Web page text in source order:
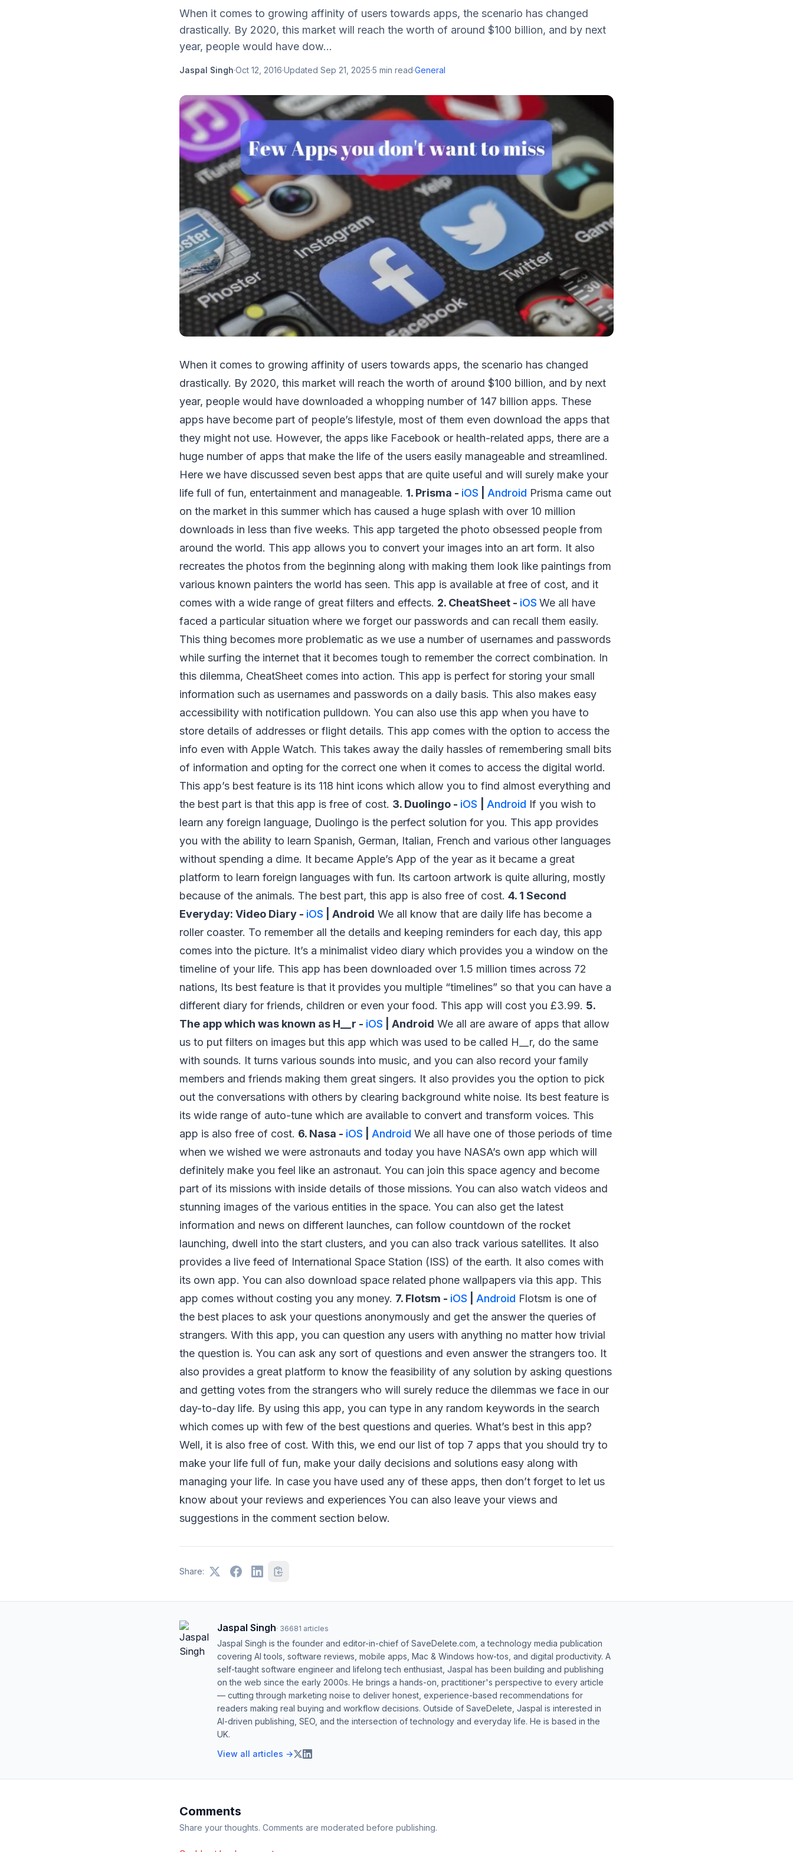
When it comes to growing affinity of users towards apps, the scenario has changed
drastically. By 2020, this market will reach the worth of around $100 billion, and by next
year, people would have dow...
Jaspal Singh·Oct 12, 2016·Updated Sep 21, 2025·5 min read·General
When it comes to growing affinity of users towards apps, the scenario has changed
drastically. By 2020, this market will reach the worth of around $100 billion, and by next
year, people would have downloaded a whopping number of 147 billion apps. These
apps have become part of people’s lifestyle, most of them even download the apps that
they might not use. However, the apps like Facebook or health-related apps, there are a
huge number of apps that make the life of the users easily manageable and streamlined.
Here we have discussed seven best apps that are quite useful and will surely make your
life full of fun, entertainment and manageable. 1. Prisma - iOS Android Prisma came out
on the market in this summer which has caused a huge splash with over 10 million
downloads in less than five weeks. This app targeted the photo obsessed people from
around the world. This app allows you to convert your images into an art form. It also
recreates the photos from the beginning along with making them look like paintings from
various known painters the world has seen. This app is available at free of cost, and it
comes with a wide range of great filters and effects. 2. CheatSheet - iOS We all have
faced a particular situation where we forget our passwords and can recall them easily.
This thing becomes more problematic as we use a number of usernames and passwords
while surfing the internet that it becomes tough to remember the correct combination. In
this dilemma, CheatSheet comes into action. This app is perfect for storing your small
information such as usernames and passwords on a daily basis. This also makes easy
accessibility with notification pulldown. You can also use this app when you have to
store details of addresses or flight details. This app comes with the option to access the
info even with Apple Watch. This takes away the daily hassles of remembering small bits
of information and opting for the correct one when it comes to access the digital world.
This app’s best feature is its 118 hint icons which allow you to find almost everything and
the best part is that this app is free of cost. 3. Duolingo - iOS Android If you wish to
learn any foreign language, Duolingo is the perfect solution for you. This app provides
you with the ability to learn Spanish, German, Italian, French and various other languages
without spending a dime. It became Apple’s App of the year as it became a great
platform to learn foreign languages with fun. Its cartoon artwork is quite alluring, mostly
because of the animals. The best part, this app is also free of cost. 4. 1 Second
Everyday: Video Diary - iOS | Android We all know that are daily life has become a
roller coaster. To remember all the details and keeping reminders for each day, this app
comes into the picture. It’s a minimalist video diary which provides you a window on the
timeline of your life. This app has been downloaded over 1.5 million times across 72
nations, Its best feature is that it provides you multiple “timelines” so that you can have a
different diary for friends, children or even your food. This app will cost you £3.99. 5.
The app which was known as H__r - iOS | Android We all are aware of apps that allow
us to put filters on images but this app which was used to be called H__r, do the same
with sounds. It turns various sounds into music, and you can also record your family
members and friends making them great singers. It also provides you the option to pick
out the conversations with others by clearing background white noise. Its best feature is
its wide range of auto-tune which are available to convert and transform voices. This
app is also free of cost. 6. Nasa - iOS Android We all have one of those periods of time
when we wished we were astronauts and today you have NASA’s own app which will
definitely make you feel like an astronaut. You can join this space agency and become
part of its missions with inside details of those missions. You can also watch videos and
stunning images of the various entities in the space. You can also get the latest
information and news on different launches, can follow countdown of the rocket
launching, dwell into the start clusters, and you can also track various satellites. It also
provides a live feed of International Space Station (ISS) of the earth. It also comes with
its own app. You can also download space related phone wallpapers via this app. This
app comes without costing you any money. 7. Flotsm - iOS Android Flotsm is one of
the best places to ask your questions anonymously and get the answer the queries of
strangers. With this app, you can question any users with anything no matter how trivial
the question is. You can ask any sort of questions and even answer the strangers too. It
also provides a great platform to know the feasibility of any solution by asking questions
and getting votes from the strangers who will surely reduce the dilemmas we face in our
day-to-day life. By using this app, you can type in any random keywords in the search
which comes up with few of the best questions and queries. What’s best in this app?
Well, it is also free of cost. With this, we end our list of top 7 apps that you should try to
make your life full of fun, make your daily decisions and solutions easy along with
managing your life. In case you have used any of these apps, then don’t forget to let us
know about your reviews and experiences You can also leave your views and
suggestions in the comment section below.
Share:
Jaspal Singh· 36681 articles
Jaspal Singh is the founder and editor-in-chief of SaveDelete.com, a technology media publication
covering AI tools, software reviews, mobile apps, Mac & Windows how-tos, and digital productivity. A
self-taught software engineer and lifelong tech enthusiast, Jaspal has been building and publishing
on the web since the early 2000s. He brings a hands-on, practitioner's perspective to every article
— cutting through marketing noise to deliver honest, experience-based recommendations for
readers making real buying and workflow decisions. Outside of SaveDelete, Jaspal is interested in
AI-driven publishing, SEO, and the intersection of technology and everyday life. He is based in the
UK.
View all articles →
Comments
Share your thoughts. Comments are moderated before publishing.